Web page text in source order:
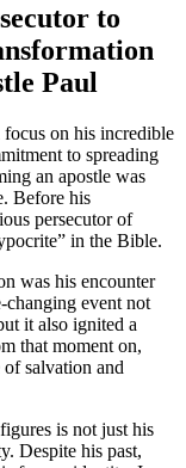
to
Paul
on his incredible
to spreading
an apostle was
Before his
persecutor of
in the Bible.
was his encounter
changing event not
it also ignited a
that moment on,
of salvation and
is not just his
Despite his past,